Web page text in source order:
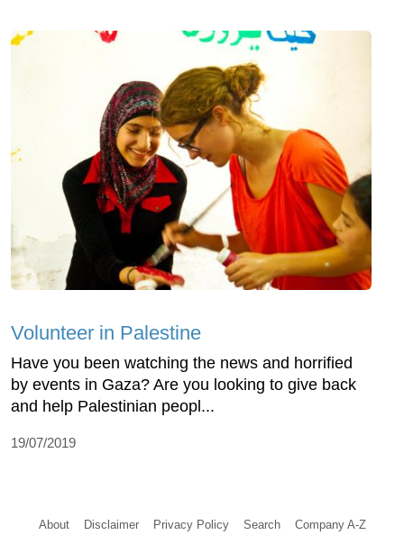
Volunteer in Palestine
Have you been watching the news and horrified
by events in Gaza? Are you looking to give back
and help Palestinian peopl...
19/07/2019
About Disclaimer Privacy Policy Search Company A-Z